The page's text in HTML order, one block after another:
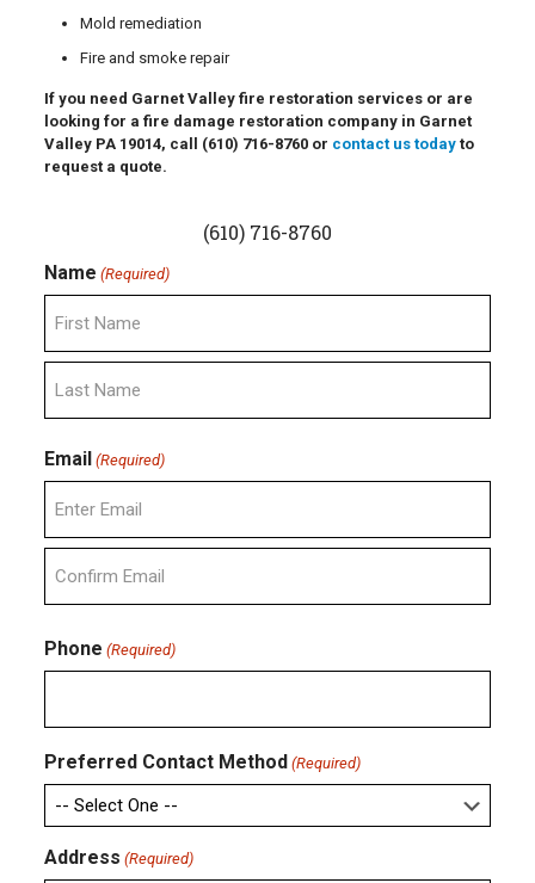
Mold remediation
Fire and smoke repair
If you need Garnet Valley fire restoration services or are
looking for a fire damage restoration company in Garnet
Valley PA 19014, call (610) 716-8760or contact us todayto
request a quote.
(610) 716-8760
Name (Required)
First
Email (Required)
Enter
Email
Email
Phone (Required)
Preferred Contact Method (Required)
Address (Required)